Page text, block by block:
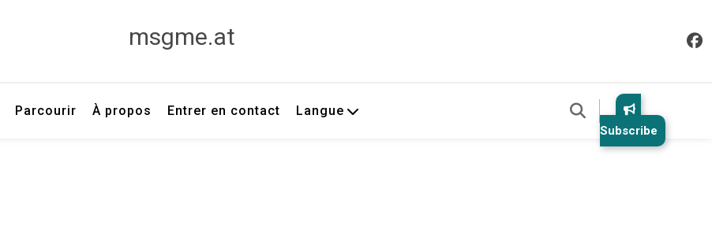
msgme.at
Parcourir À propos Entrer en contact Langue
Subscribe